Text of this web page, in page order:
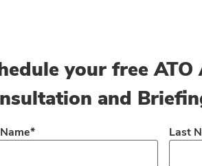
your free ATO
and
* Last